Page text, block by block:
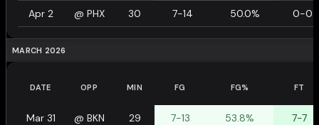
Apr 2 @ PHX 30 7-14 50.0% 0-0
MARCH 2026
DATE OPP MIN FG FG% FT
Mar 31 @ BKN 29 7-13 53.8% 7-7